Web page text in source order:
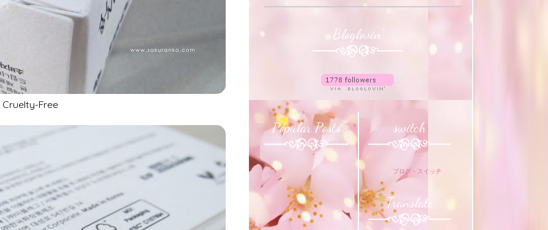
Cruelty-Free
Bloglovin'
Popular Posts switch
ブログ・スイッチ
Translate